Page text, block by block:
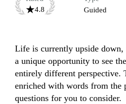
4.8
Guided
Life is currently upside
a unique opportunity to see
entirely different perspective.
enriched with words from the
questions for you to consider.